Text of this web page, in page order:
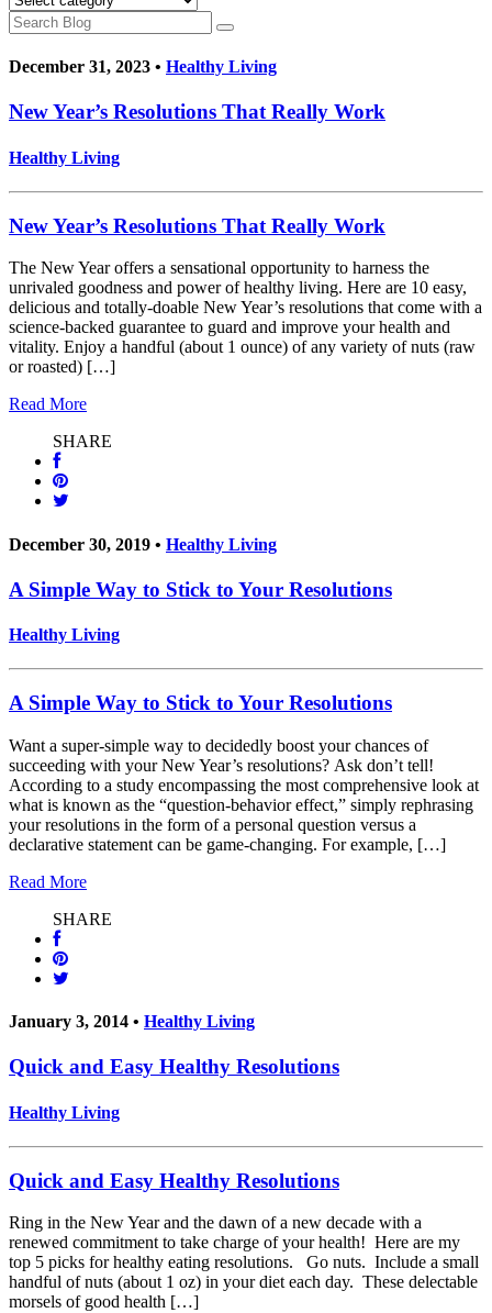
December 31, 2023 • Healthy Living
New Year’s Resolutions That Really Work
Healthy Living
New Year’s Resolutions That Really Work
The New Year offers a sensational opportunity to harness the
unrivaled goodness and power of healthy living. Here are 10 easy,
delicious and totally-doable New Year’s resolutions that come with a
science-backed guarantee to guard and improve your health and
vitality. Enjoy a handful (about 1 ounce) of any variety of nuts (raw
or roasted) […]
Read More
SHARE
December 30, 2019 • Healthy Living
A Simple Way to Stick to Your Resolutions
Healthy Living
A Simple Way to Stick to Your Resolutions
Want a super-simple way to decidedly boost your chances of
succeeding with your New Year’s resolutions? Ask don’t tell!
According to a study encompassing the most comprehensive look at
what is known as the “question-behavior effect,” simply rephrasing
your resolutions in the form of a personal question versus a
declarative statement can be game-changing. For example, […]
Read More
SHARE
January 3, 2014 • Healthy Living
Quick and Easy Healthy Resolutions
Healthy Living
Quick and Easy Healthy Resolutions
Ring in the New Year and the dawn of a new decade with a
renewed commitment to take charge of your health! Here are my
top 5 picks for healthy eating resolutions. Go nuts. Include a small
handful of nuts (about 1 oz) in your diet each day. These delectable
morsels of good health […]